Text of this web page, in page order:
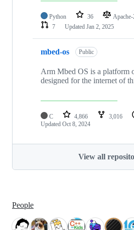
Python 36
7
Updated Jan 2, 2025
mbed-os Public
Arm Mbed OS is a platform
designed for the internet of
C 4,866 3,016
Updated Oct 8, 2024
View all
People